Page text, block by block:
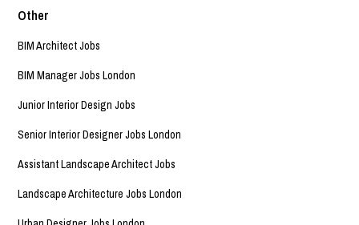
Other
BIM Architect Jobs
BIM Manager Jobs London
Junior Interior Design Jobs
Senior Interior Designer Jobs London
Assistant Landscape Architect Jobs
Landscape Architecture Jobs London